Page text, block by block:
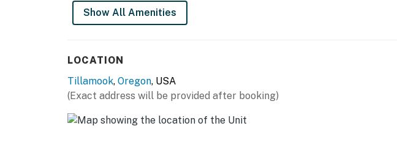
Show All Amenities
LOCATION
Tillamook, Oregon, USA
(Exact address will be provided after booking)